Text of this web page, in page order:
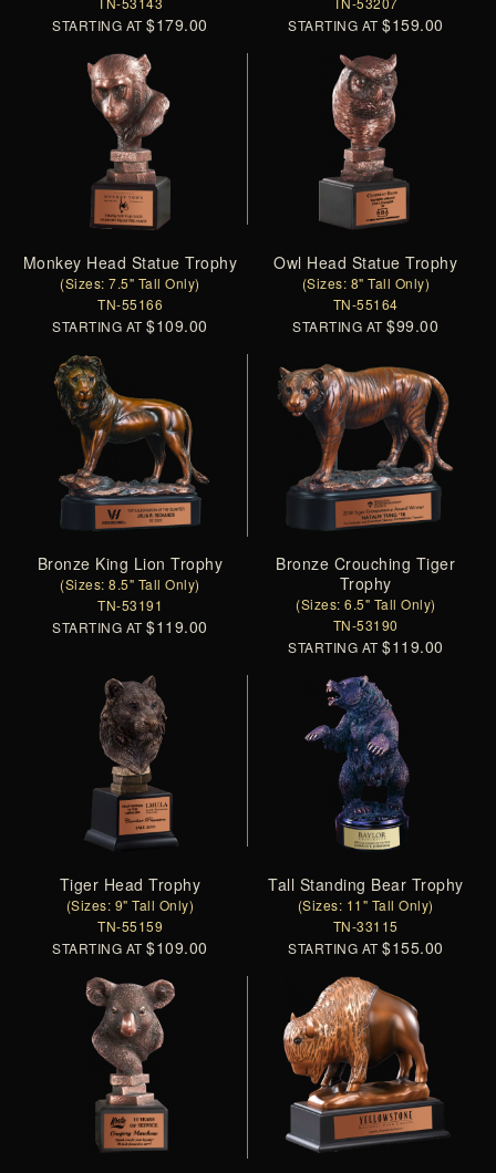
STARTING AT$179.00
STARTING AT$159.00
Monkey Head Statue Trophy
(Sizes: 7.5" Tall Only)
TN-55166
STARTING AT$109.00
Owl Head Statue Trophy
(Sizes: 8" Tall Only)
TN-55164
STARTING AT$99.00
Bronze King Lion Trophy
(Sizes: 8.5" Tall Only)
TN-53191
STARTING AT$119.00
Bronze Crouching Tiger
Trophy
(Sizes: 6.5" Tall Only)
TN-53190
STARTING AT$119.00
Tiger Head Trophy
(Sizes: 9" Tall Only)
TN-55159
STARTING AT$109.00
Tall Standing Bear Trophy
(Sizes: 11" Tall Only)
TN-33115
STARTING AT$155.00